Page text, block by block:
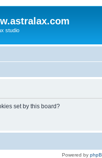
studio
set by this board?
Powered by